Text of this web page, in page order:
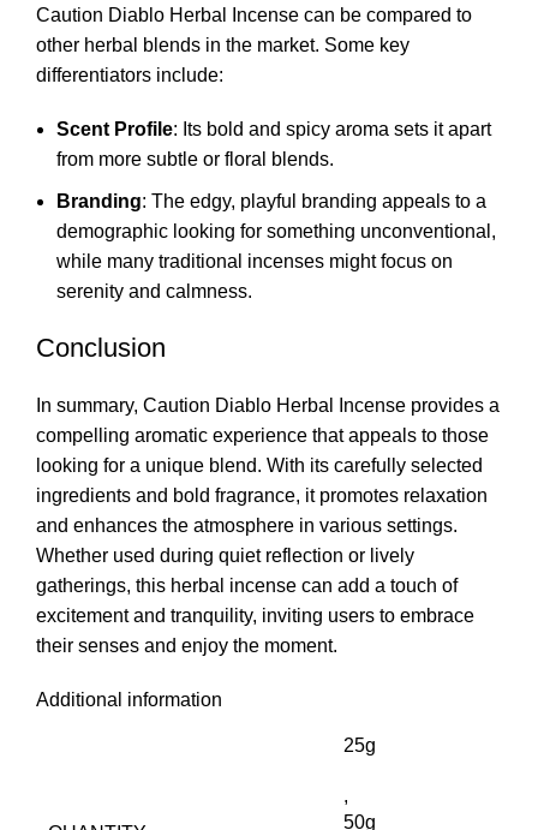
Caution Diablo Herbal Incense can be compared to
other herbal blends in the market. Some key
differentiators include:
Scent Profile: Its bold and spicy aroma sets it apart
from more subtle or floral blends.
Branding: The edgy, playful branding appeals to a
demographic looking for something unconventional,
while many traditional incenses might focus on
serenity and calmness.
Conclusion
In summary, Caution Diablo Herbal Incense provides a
compelling aromatic experience that appeals to those
looking for a unique blend. With its carefully selected
ingredients and bold fragrance, it promotes relaxation
and enhances the atmosphere in various settings.
Whether used during quiet reflection or lively
gatherings, this herbal incense can add a touch of
excitement and tranquility, inviting users to embrace
their senses and enjoy the moment.
Additional information
25g
,
50g